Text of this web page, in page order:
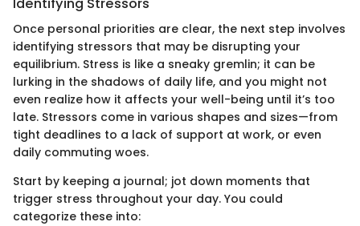
Once personal priorities are clear, the next step involves
identifying stressors that may be disrupting your
equilibrium. Stress is like a sneaky gremlin; it can be
lurking in the shadows of daily life, and you might not
even realize how it affects your well-being until it’s too
late. Stressors come in various shapes and sizes—from
tight deadlines to a lack of support at work, or even
daily commuting woes.
Start by keeping a journal; jot down moments that
trigger stress throughout your day. You could
categorize these into: